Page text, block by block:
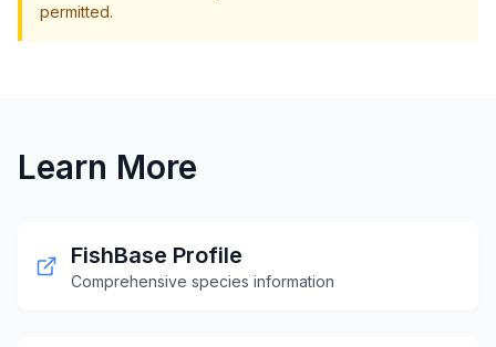
permitted.
Learn More
FishBase Profile
Comprehensive species information